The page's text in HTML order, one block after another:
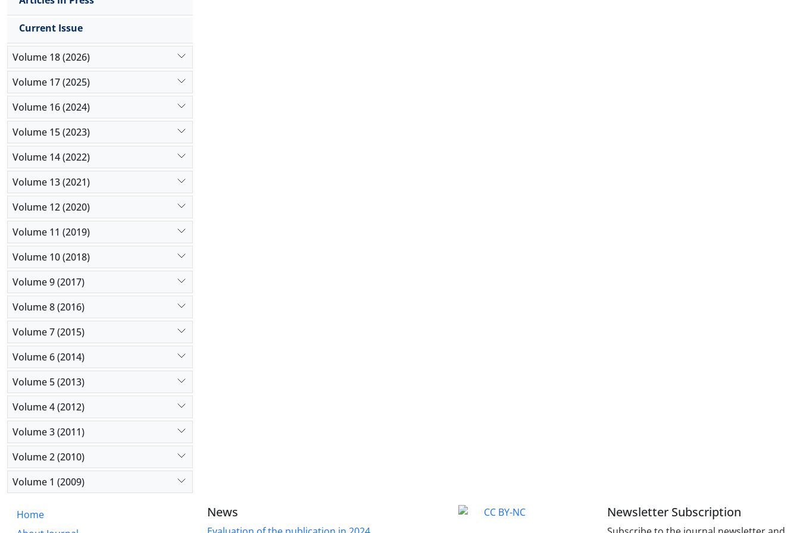
Current Issue
Volume 18 (2026)
Volume 17 (2025)
Volume 16 (2024)
Volume 15 (2023)
Volume 14 (2022)
Volume 13 (2021)
Volume 12 (2020)
Volume 11 (2019)
Volume 10 (2018)
Volume 9 (2017)
Volume 8 (2016)
Volume 7 (2015)
Volume 6 (2014)
Volume 5 (2013)
Volume 4 (2012)
Volume 3 (2011)
Volume 2 (2010)
Volume 1 (2009)
Home
News Newsletter Subscription